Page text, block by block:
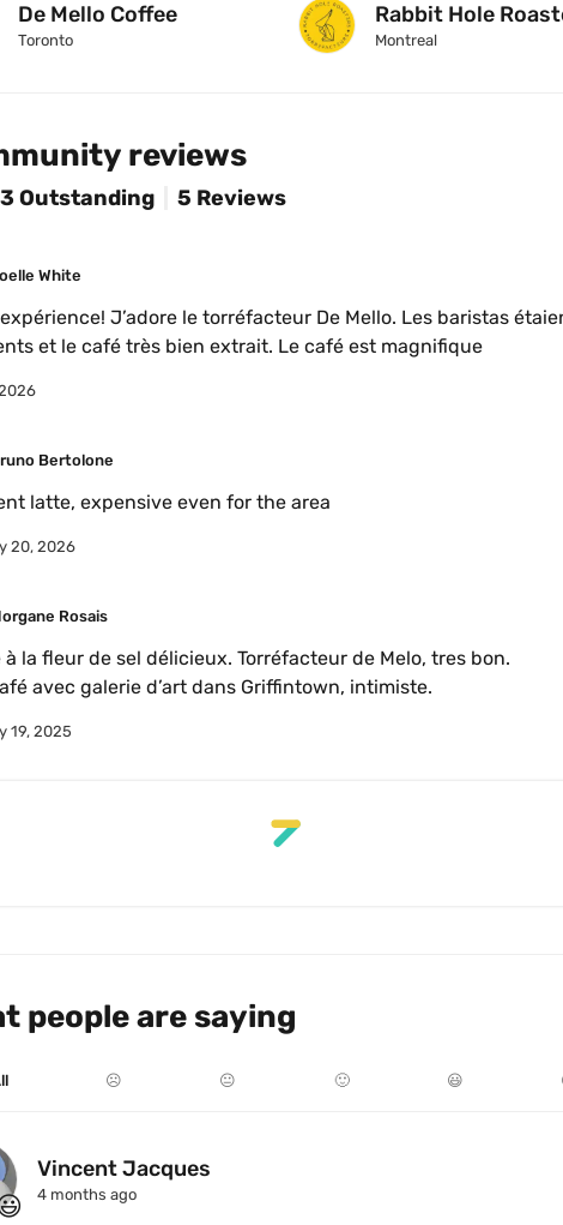
De Mello Coffee
Toronto
Rabbit Hole
Montreal
reviews
Outstanding 5 Reviews
White
J’adore le torréfacteur De Mello. Les baristas
Bertolone
latte, expensive even for the area
20, 2026
Rosais
à la fleur de sel délicieux. Torréfacteur de Melo, tres bon.
19, 2025
people are saying
☹️ 😐 🙂 😃
Vincent Jacques
4 months ago